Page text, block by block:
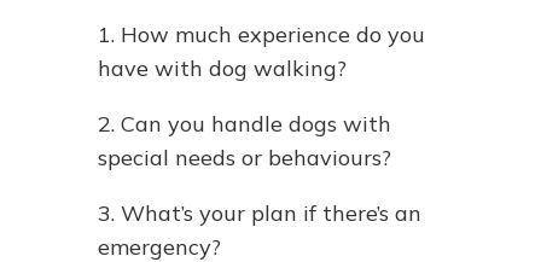
1. How much experience do you
have with dog walking?
2. Can you handle dogs with
special needs or behaviours?
3. What’s your plan if there’s an
emergency?